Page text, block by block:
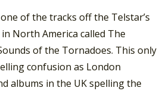
one of the tracks off the Telstar’s
North America called The
of the Tornadoes. This only
confusion as London
albums in the UK spelling the